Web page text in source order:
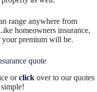
range anywhere from
homeowners insurance,
your premium will be.
quote
orclick over to our quotes